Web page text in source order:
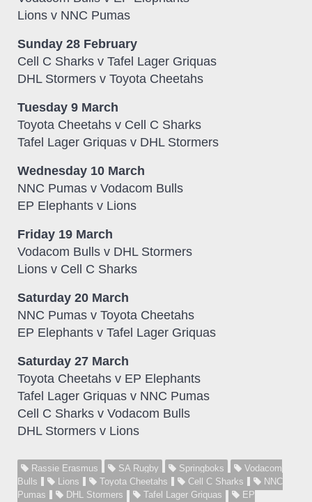
Lions v NNC Pumas
Sunday 28 February
Cell C Sharks v Tafel Lager Griquas
DHL Stormers v Toyota Cheetahs
Tuesday 9 March
Toyota Cheetahs v Cell C Sharks
Tafel Lager Griquas v DHL Stormers
Wednesday 10 March
NNC Pumas v Vodacom Bulls
EP Elephants v Lions
Friday 19 March
Vodacom Bulls v DHL Stormers
Lions v Cell C Sharks
Saturday 20 March
NNC Pumas v Toyota Cheetahs
EP Elephants v Tafel Lager Griquas
Saturday 27 March
Toyota Cheetahs v EP Elephants
Tafel Lager Griquas v NNC Pumas
Cell C Sharks v Vodacom Bulls
DHL Stormers v Lions
Rassie Erasmus SA Rugby Springboks
Vodacom
Bulls
Lions Toyota Cheetahs Cell C Sharks
NNC
Pumas
DHL Stormers Tafel Lager Griquas
EP